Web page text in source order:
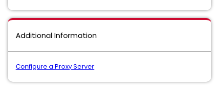
Additional Information
Configure a Proxy Server